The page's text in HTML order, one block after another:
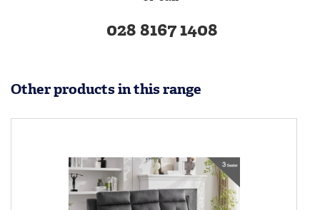
028 8167 1408
Other products in this range